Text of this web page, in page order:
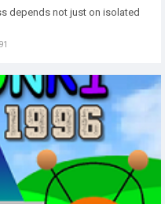
depends not just on isolated
91